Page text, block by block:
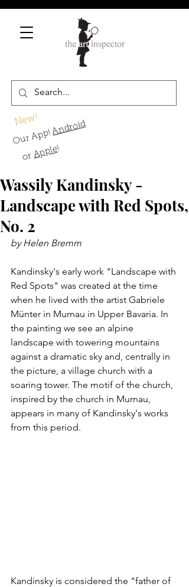
New!
Our App!Android
orApple!
Wassily Kandinsky -
Landscape with Red Spots,
No. 2
by Helen Bremm
Kandinsky's early work "Landscape with
Red Spots" was created at the time
when he lived with the artist Gabriele
Münter in Murnau in Upper Bavaria. In
the painting we see an alpine
landscape with towering mountains
against a dramatic sky and, centrally in
the picture, a village church with a
soaring tower. The motif of the church,
inspired by the church in Murnau,
appears in many of Kandinsky's works
from this period.
Kandinsky is considered the "father of